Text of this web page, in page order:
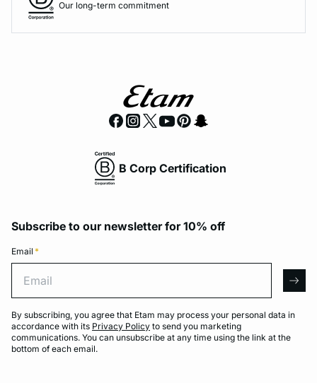
Our long-term commitment
B Corp Certification
Subscribe to our newsletter for 10% off
Email *
By subscribing, you agree that Etam may process your personal data in
accordance with its Privacy Policy to send you marketing
communications. You can unsubscribe at any time using the link at the
bottom of each email.